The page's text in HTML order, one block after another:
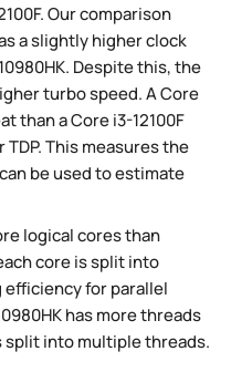
Our comparison
a slightly higher clock
Despite this, the
turbo speed. A Core
than a Core i3-12100F
This measures the
be used to estimate
logical cores than
core is split into
for parallel
has more threads
split into multiple threads.